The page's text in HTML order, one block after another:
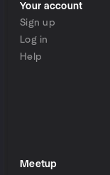
Your account
Sign up
Log in
Help
Meetup